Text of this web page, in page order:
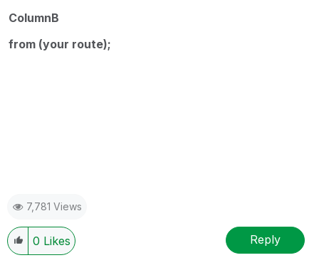
ColumnB
from (your route);
7,781 Views
0 Likes Reply